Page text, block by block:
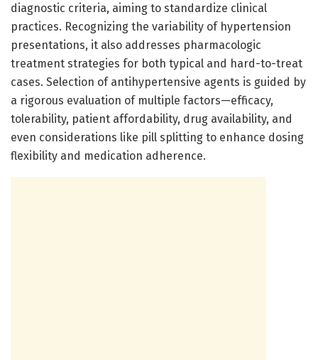
diagnostic criteria, aiming to standardize clinical
practices. Recognizing the variability of hypertension
presentations, it also addresses pharmacologic
treatment strategies for both typical and hard-to-treat
cases. Selection of antihypertensive agents is guided by
a rigorous evaluation of multiple factors—efficacy,
tolerability, patient affordability, drug availability, and
even considerations like pill splitting to enhance dosing
flexibility and medication adherence.